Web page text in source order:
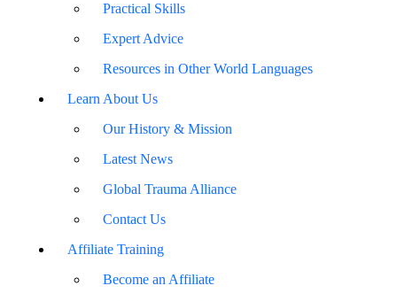
Practical Skills
Expert Advice
Resources in Other World Languages
Learn About Us
Our History & Mission
Latest News
Global Trauma Alliance
Contact Us
Affiliate Training
Become an Affiliate